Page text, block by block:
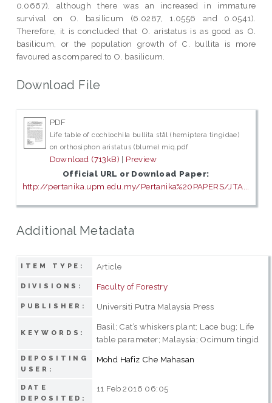
0.0667), although there was an increased in immature
survival on O. basilicum (6.0287, 1.0556 and 0.0541).
Therefore, it is concluded that O. aristatus is as good as O.
basilicum, or the population growth of C. bullita is more
favoured as compared to O. basilicum.
Download File
PDF
Life table of cochlochila bullita stål (hemiptera tingidae)
on orthosiphon aristatus (blume) miq.pdf
Download (713kB) | Preview
Official URL or Download Paper:
http://pertanika.upm.edu.my/Pertanika%20PAPERS/JTA...
Additional Metadata
ITEM TYPE: Article
DIVISIONS: Faculty of Forestry
PUBLISHER: Universiti Putra Malaysia Press
KEYWORDS:
Basil; Cat’s whiskers plant; Lace bug; Life
table parameter; Malaysia; Ocimum tingid
DEPOSITING
USER:
Mohd Hafiz Che Mahasan
DATE
DEPOSITED:
11 Feb 2016 06:05